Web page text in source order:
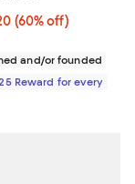
60% off;
(60% off)
$1,298.00
and/or founded
Reward for every